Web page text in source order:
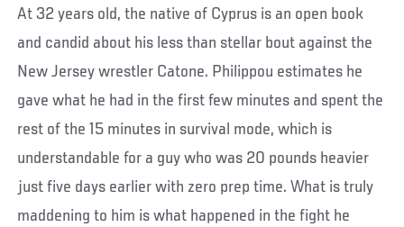
At 32 years old, the native of Cyprus is an open book
and candid about his less than stellar bout against the
New Jersey wrestler Catone. Philippou estimates he
gave what he had in the first few minutes and spent the
rest of the 15 minutes in survival mode, which is
understandable for a guy who was 20 pounds heavier
just five days earlier with zero prep time. What is truly
maddening to him is what happened in the fight he